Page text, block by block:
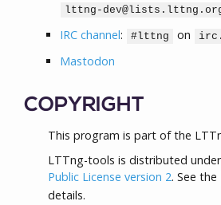
lttng-
IRC channel: #lttng on
Mastodon
COPYRIGHT
This program is part of the
LTTng-tools is distributed
Public License version 2. See the
details.